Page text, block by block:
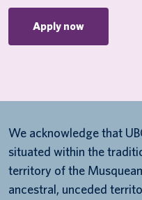
Apply now
We acknowledge that
situated within the
territory of the
ancestral, unceded